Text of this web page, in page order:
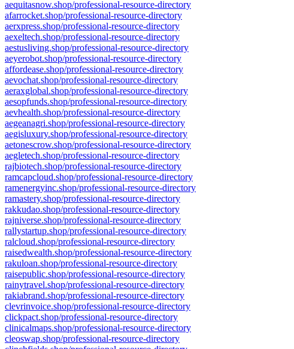
aequitasnow.shop/professional-resource-directory
afarrocket.shop/professional-resource-directory
aerxpress.shop/professional-resource-directory
aexeltech.shop/professional-resource-directory
aestusliving.shop/professional-resource-directory
aeyerobot.shop/professional-resource-directory
affordease.shop/professional-resource-directory
aevochat.shop/professional-resource-directory
aeraxglobal.shop/professional-resource-directory
aesopfunds.shop/professional-resource-directory
aevhealth.shop/professional-resource-directory
aegeanagri.shop/professional-resource-directory
aegisluxury.shop/professional-resource-directory
aetonescrow.shop/professional-resource-directory
aegletech.shop/professional-resource-directory
rajbiotech.shop/professional-resource-directory
ramcapcloud.shop/professional-resource-directory
ramenergyinc.shop/professional-resource-directory
ramastery.shop/professional-resource-directory
rakkudao.shop/professional-resource-directory
rajniverse.shop/professional-resource-directory
rallystartup.shop/professional-resource-directory
ralcloud.shop/professional-resource-directory
raisedwealth.shop/professional-resource-directory
rakuloan.shop/professional-resource-directory
raisepublic.shop/professional-resource-directory
rainytravel.shop/professional-resource-directory
rakiabrand.shop/professional-resource-directory
clevrinvoice.shop/professional-resource-directory
clickpact.shop/professional-resource-directory
clinicalmaps.shop/professional-resource-directory
cleoswap.shop/professional-resource-directory